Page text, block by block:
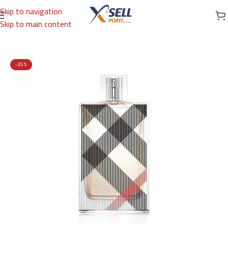
Skip to navigation
Skip to main content
Home/Brands/International Brands/BURBERRY
-25%